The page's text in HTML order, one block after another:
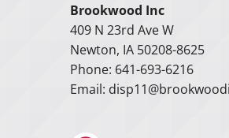
Brookwood Inc
409 N 23rd Ave W
Newton, IA 50208-8625
Phone: 641-693-6216
Email: